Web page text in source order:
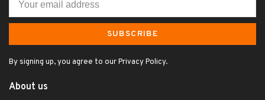
SUBSCRIBE
By signing up, you agree to our Privacy Policy.
About us